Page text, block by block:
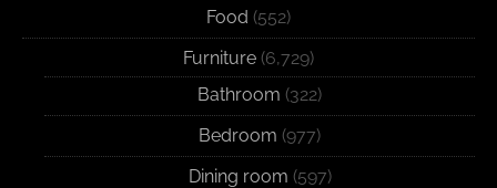
Food (552)
Furniture (6,729)
Bathroom (322)
Bedroom (977)
Dining room (597)